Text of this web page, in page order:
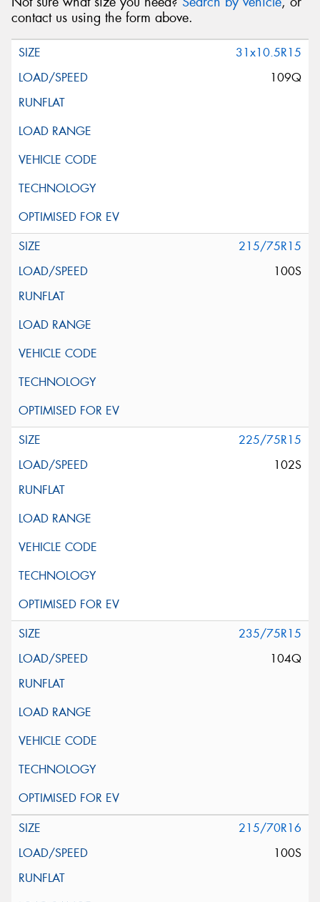
contact us using the form above.
31x10.5R15
109Q
215/75R15
100S
225/75R15
102S
235/75R15
104Q
215/70R16
100S